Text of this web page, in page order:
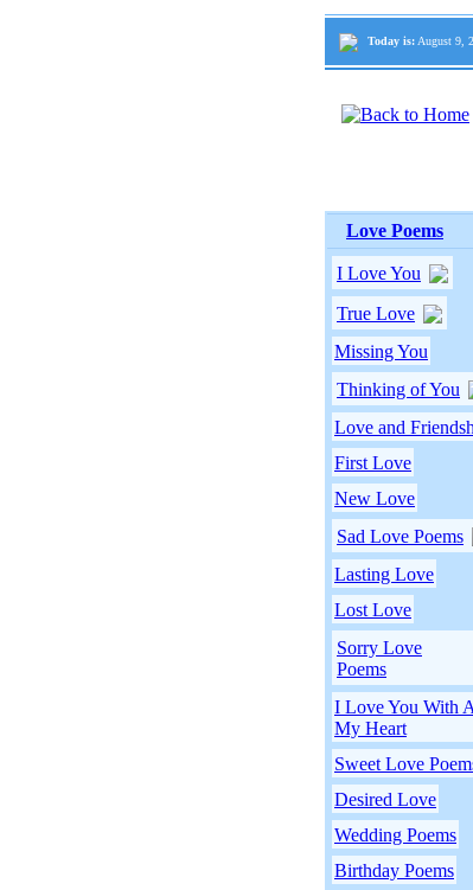
Today is: August 9,
Love Poems
I Love You
True Love
Missing You
Thinking of You
Love and
First Love
New Love
Sad Love Poems
Lasting Love
Lost Love
Sorry Love
Poems
I Love You With
My Heart
Sweet Love
Desired Love
Wedding Poems
Birthday Poems